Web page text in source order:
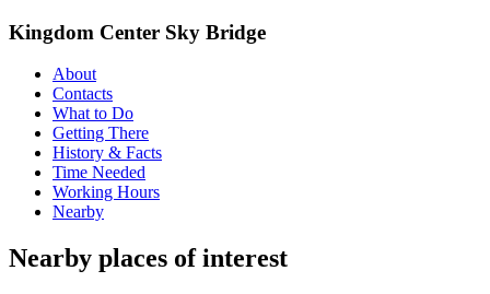
Kingdom Center Sky Bridge
About
Contacts
What to Do
Getting There
History & Facts
Time Needed
Working Hours
Nearby
Nearby places of interest